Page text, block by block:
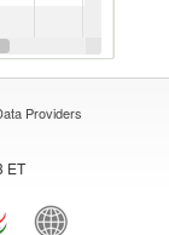
7.05
Providers
ET